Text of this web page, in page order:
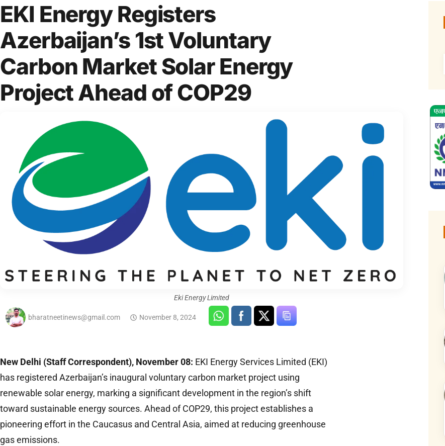
EKI Energy Registers
Azerbaijan’s 1st Voluntary
Carbon Market Solar Energy
Project Ahead of COP29
Eki Energy Limited
bharatneetinews@gmail.com November 8, 2024
New Delhi (Staff Correspondent), November 08: EKI Energy Services Limited (EKI)
has registered Azerbaijan’s inaugural voluntary carbon market project using
renewable solar energy, marking a significant development in the region’s shift
toward sustainable energy sources. Ahead of COP29, this project establishes a
pioneering effort in the Caucasus and Central Asia, aimed at reducing greenhouse
gas emissions.